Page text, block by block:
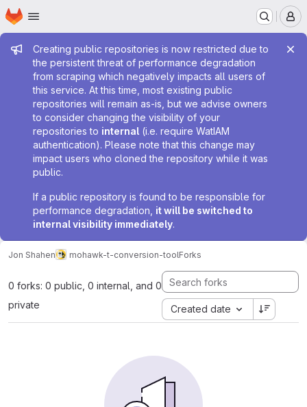
Skip to main content
Homepage
Admin message
Creating public repositories is now restricted due to
the persistent threat of performance degradation
from scraping which negatively impacts all users of
this service. At this time, most existing public
repositories will remain as-is, but we advise owners
to consider changing the visibility of your
repositories to internal (i.e. require WatIAM
authentication). Please note that this change may
impact users who cloned the repository while it was
public.
If a public repository is found to be responsible for
performance degradation, it will be switched to
internal visibility immediately.
Jon Shahen mohawk-t-conversion-toolForks
0 forks: 0 public, 0 internal, and 0
private
Created date